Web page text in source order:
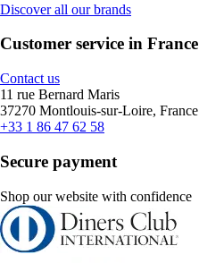
Discover all our brands
Customer service in France
Contact us
11 rue Bernard Maris
37270 Montlouis-sur-Loire, France
+33 1 86 47 62 58
Secure payment
Shop our website with confidence